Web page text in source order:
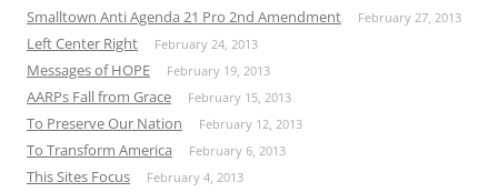
Smalltown Anti Agenda 21 Pro 2nd Amendment February 27, 2013
Left Center Right February 24, 2013
Messages of HOPE February 19, 2013
AARPs Fall from Grace February 15, 2013
To Preserve Our Nation February 12, 2013
To Transform America February 6, 2013
This Sites Focus February 4, 2013